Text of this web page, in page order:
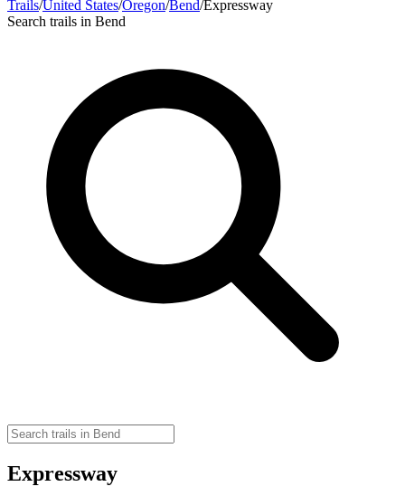
Trails/United States/Oregon/Bend/Expressway
Search trails in Bend
Expressway